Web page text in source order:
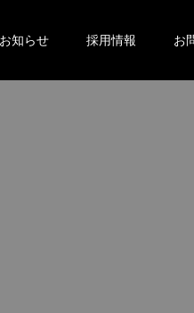
お知らせ 採用情報 お